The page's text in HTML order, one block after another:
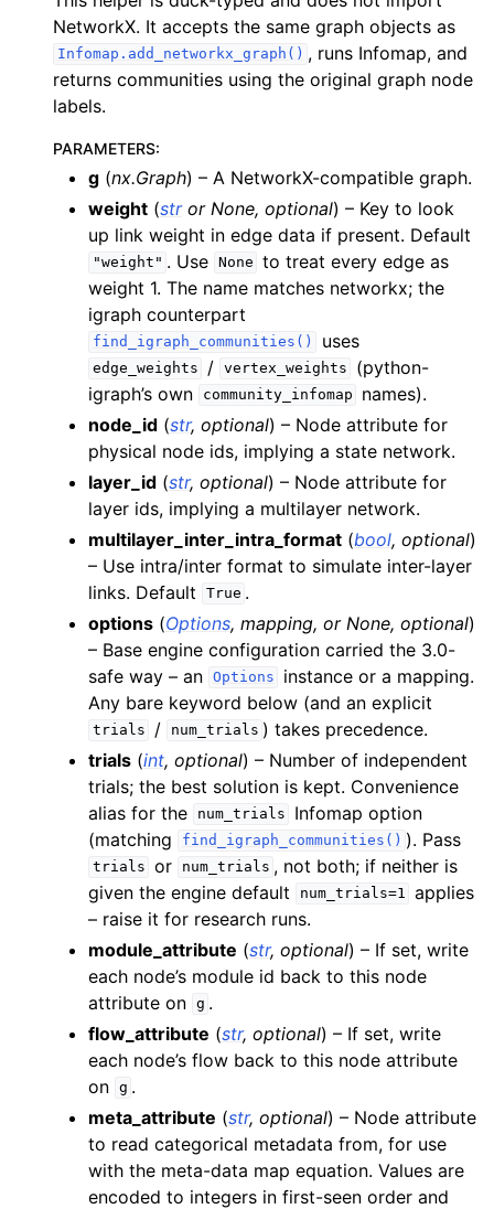
NetworkX. It accepts the same graph objects as
Infomap.add_networkx_graph() , runs Infomap, and
returns communities using the original graph node
labels.
PARAMETERS:
g (nx.Graph) – A NetworkX-compatible graph.
weight (stror None, optional) – Key to look
up link weight in edge data if present. Default
"weight" . Use None to treat every edge as
weight 1. The name matches networkx; the
igraph counterpart
find_igraph_communities() uses
edge_weights / vertex_weights
(python-
igraph’s own
community_infomap
names).
node_id (str, optional) – Node attribute for
physical node ids, implying a state network.
layer_id (str, optional) – Node attribute for
layer ids, implying a multilayer network.
multilayer_inter_intra_format (bool, optional)
– Use intra/inter format to simulate inter-layer
links. Default
True .
options (Options, mapping, or None, optional)
– Base engine configuration carried the 3.0-
safe way – an Options
instance or a mapping.
Any bare keyword below (and an explicit
trials / num_trials ) takes precedence.
trials (int, optional) – Number of independent
trials; the best solution is kept. Convenience
alias for the
num_trials
Infomap option
(matching
find_igraph_communities() ). Pass
trials or num_trials , not both; if neither is
given the engine default
num_trials=1 applies
– raise it for research runs.
module_attribute (str, optional) – If set, write
each node’s module id back to this node
attribute on g .
flow_attribute (str, optional) – If set, write
each node’s flow back to this node attribute
on g .
meta_attribute (str, optional) – Node attribute
to read categorical metadata from, for use
with the meta-data map equation. Values are
encoded to integers in first-seen order and